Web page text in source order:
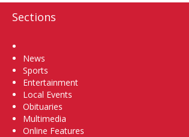
Sections
News
Sports
Entertainment
Local Events
Obituaries
Multimedia
Online Features